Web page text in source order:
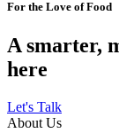
For the Love of Food
A smarter,
here
Let's Talk
About Us